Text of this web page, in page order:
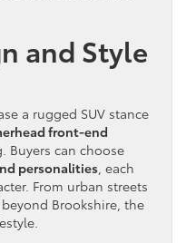
and Style
a rugged SUV stance
front-end
Buyers can choose
personalities , each
From urban streets
Brookshire, the